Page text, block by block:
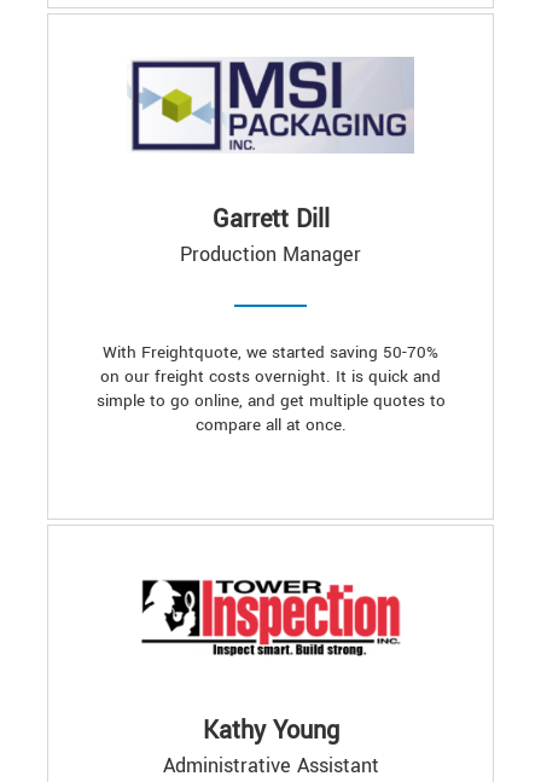
Garrett Dill
Production Manager
With Freightquote, we started saving 50-70%
on our freight costs overnight. It is quick and
simple to go online, and get multiple quotes to
compare all at once.
Kathy Young
Administrative Assistant